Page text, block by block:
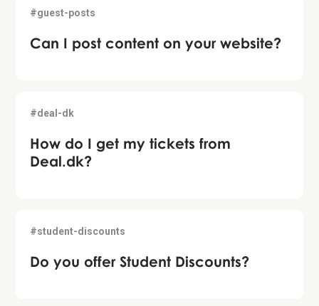
#guest-posts
Can I post content on your website?
#deal-dk
How do I get my tickets from
Deal.dk?
#student-discounts
Do you offer Student Discounts?